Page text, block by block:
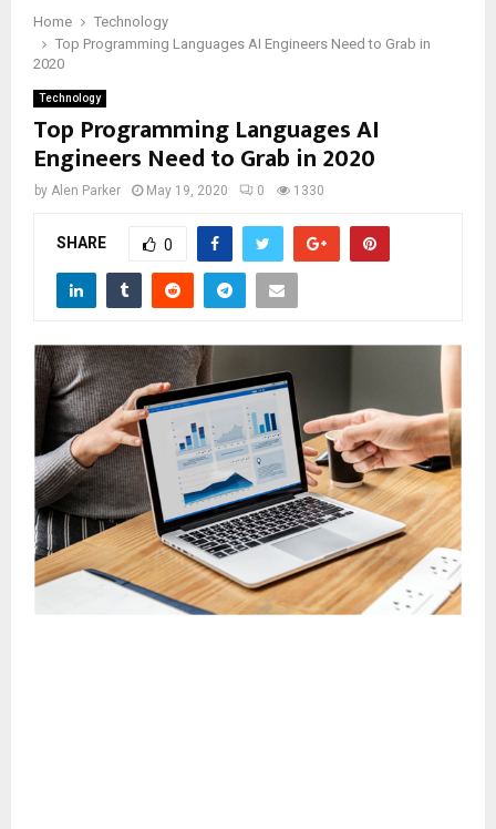
Home
Technology
Top Programming Languages AI Engineers Need to Grab in
2020
Technology
Top Programming Languages AI
Engineers Need to Grab in 2020
by Alen Parker May 19, 2020 0 1330
SHARE 0